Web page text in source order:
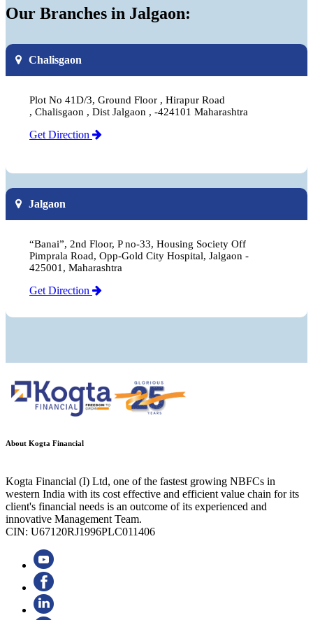
Our Branches in Jalgaon:
Chalisgaon
Plot No 41D/3, Ground Floor , Hirapur Road
, Chalisgaon , Dist Jalgaon , -424101 Maharashtra
Get Direction
Jalgaon
“Banai”, 2nd Floor, P no-33, Housing Society Off
Pimprala Road, Opp-Gold City Hospital, Jalgaon -
425001, Maharashtra
Get Direction
About Kogta Financial
Kogta Financial (I) Ltd, one of the fastest growing NBFCs in
western India with its cost effective and efficient value chain for its
client's financial needs is an outcome of its experienced and
innovative Management Team.
CIN: U67120RJ1996PLC011406